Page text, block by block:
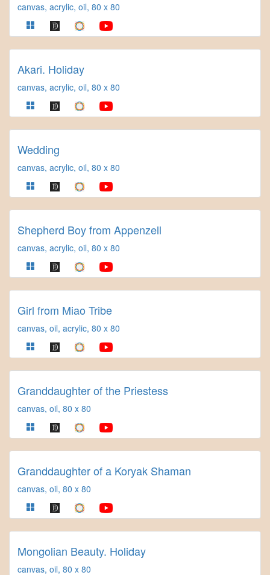
canvas, acrylic, oil, 80 x 80
Akari. Holiday
canvas, acrylic, oil, 80 x 80
Wedding
canvas, acrylic, oil, 80 x 80
Shepherd Boy from Appenzell
canvas, acrylic, oil, 80 x 80
Girl from Miao Tribe
canvas, oil, acrylic, 80 x 80
Granddaughter of the Priestess
canvas, oil, 80 x 80
Granddaughter of a Koryak Shaman
canvas, oil, 80 x 80
Mongolian Beauty. Holiday
canvas, oil, 80 x 80